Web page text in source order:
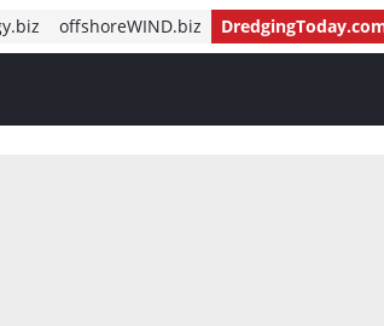
offshoreWIND.biz